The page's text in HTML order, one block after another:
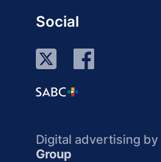
Social
Digital advertising by
Group